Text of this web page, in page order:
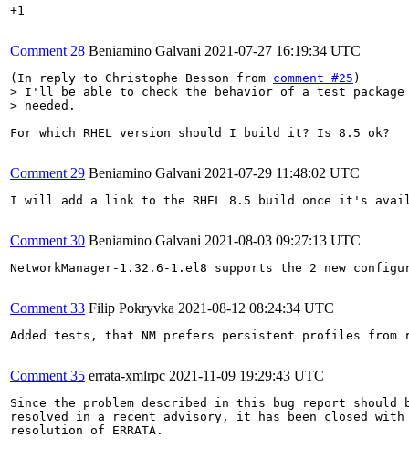
+1
Comment 28 Beniamino Galvani 2021-07-27 16:19:34 UTC
(In reply to Christophe Besson from comment #25
> I'll be able to check the behavior of a test package
> needed.
For which RHEL version should I build it? Is 8.5 ok?
Comment 29 Beniamino Galvani 2021-07-29 11:48:02 UTC
I will add a link to the RHEL 8.5 build once it's
Comment 30 Beniamino Galvani 2021-08-03 09:27:13 UTC
NetworkManager-1.32.6-1.el8 supports the 2 new
Comment 33 Filip Pokryvka 2021-08-12 08:24:34 UTC
Added tests, that NM prefers persistent profiles
Comment 35 errata-xmlrpc 2021-11-09 19:29:43 UTC
Since the problem described in this bug report should
resolved in a recent advisory, it has been closed with
resolution of ERRATA.